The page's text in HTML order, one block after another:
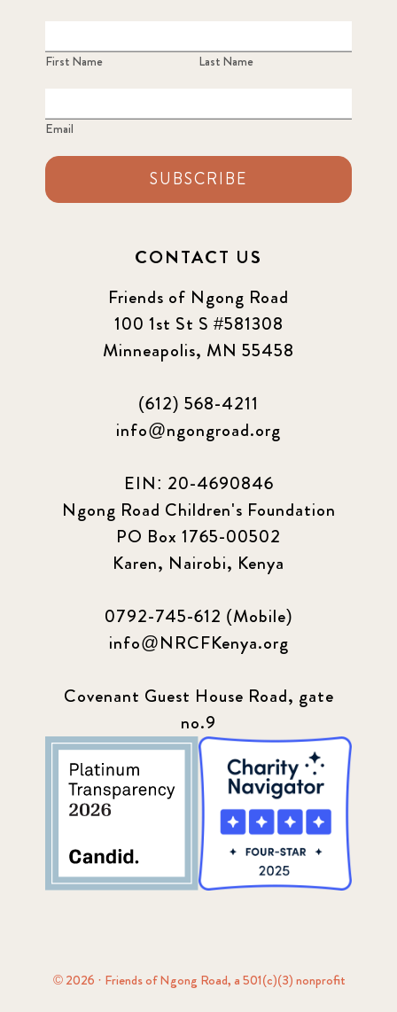
First Name Last Name
Email
SUBSCRIBE
CONTACT US
Friends of Ngong Road
100 1st St S #581308
Minneapolis, MN 55458
(612) 568-4211
info@ngongroad.org
EIN: 20-4690846
Ngong Road Children's Foundation
PO Box 1765-00502
Karen, Nairobi, Kenya
0792-745-612 (Mobile)
info@NRCFKenya.org
Covenant Guest House Road, gate
no.9
© 2026 · Friends of Ngong Road, a 501(c)(3) nonprofit